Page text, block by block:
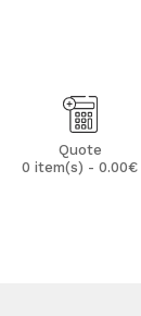
Quote
0 item(s) - 0.00€